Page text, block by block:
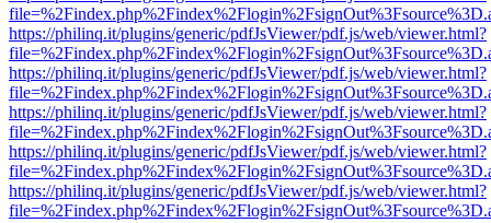
https://philinq.it/plugins/generic/pdfJsViewer/pdf.js/web/viewer.html?
https://philinq.it/plugins/generic/pdfJsViewer/pdf.js/web/viewer.html?
https://philinq.it/plugins/generic/pdfJsViewer/pdf.js/web/viewer.html?
https://philinq.it/plugins/generic/pdfJsViewer/pdf.js/web/viewer.html?
https://philinq.it/plugins/generic/pdfJsViewer/pdf.js/web/viewer.html?